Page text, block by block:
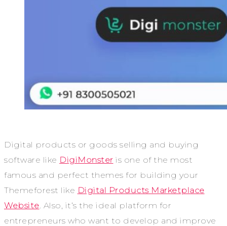
Digital products or goods selling and buying
software like DigiMonster is one of the most
famous and perfect themes for building your
Themeforest like Digital Products Marketplace
Website. Also, it’s the ideal platform for
entrepreneurs who want to develop and improve